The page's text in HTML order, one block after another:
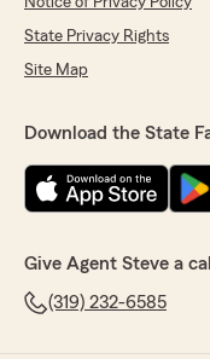
State Privacy Rights
Site Map
Download the State
Give Agent Steve a call
(319) 232-6585